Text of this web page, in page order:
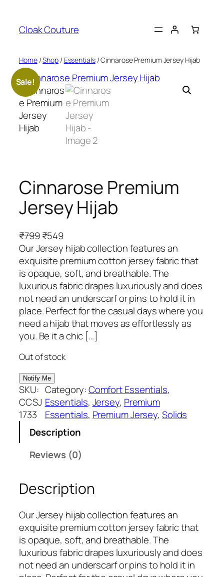
content
Cloak Couture
Home/Shop/ Essentials/ Cinnarose Premium Jersey Hijab
Sale!
Cinnarose Premium
Jersey Hijab
₹799 O
r
i
g
i
n
a
l
p
i
c
e
w
a
s
:
₹
7
9
.
₹549C
u
r
r
e
n
t
p
r
c
i
s
:
₹
5
9
Our Jersey hijab collection features an
exquisite premium cotton jersey fabric that
is opaque, soft, and breathable. The
luxurious fabric drapes luxuriously and does
not need an underscarf or pins to hold it in
place. Perfect for the casual days where you
need a hijab that moves as effortlessly as
you. Be it a chic […]
Out of stock
SKU:
CCSJ
1733
Category:Comfort Essentials
Essentials, Jersey, Premium
Essentials, Premium Jersey, Solids
Description
Reviews (0)
Description
Our Jersey hijab collection features an
exquisite premium cotton jersey fabric that
is opaque, soft, and breathable. The
luxurious fabric drapes luxuriously and does
not need an underscarf or pins to hold it in